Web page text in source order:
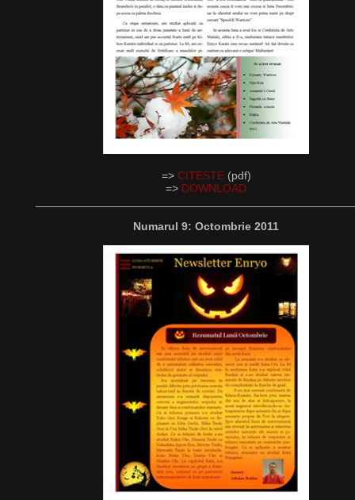
=> CITESTE(pdf)
=> DOWNLOAD
Numarul 9: Octombrie 2011